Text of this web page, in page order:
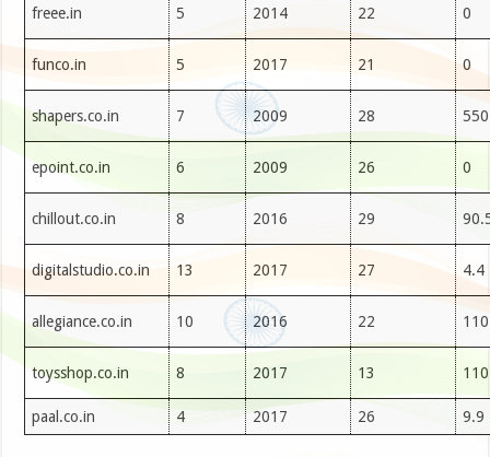
freee.in 5 2014 22 0
funco.in 5 2017 21 0
shapers.co.in 7 2009 28
epoint.co.in 6 2009 26 0
chillout.co.in 8 2016 29
digitalstudio.co.in 13 2017 27 4.4
allegiance.co.in 10 2016 22
toysshop.co.in 8 2017 13
paal.co.in 4 2017 26 9.9